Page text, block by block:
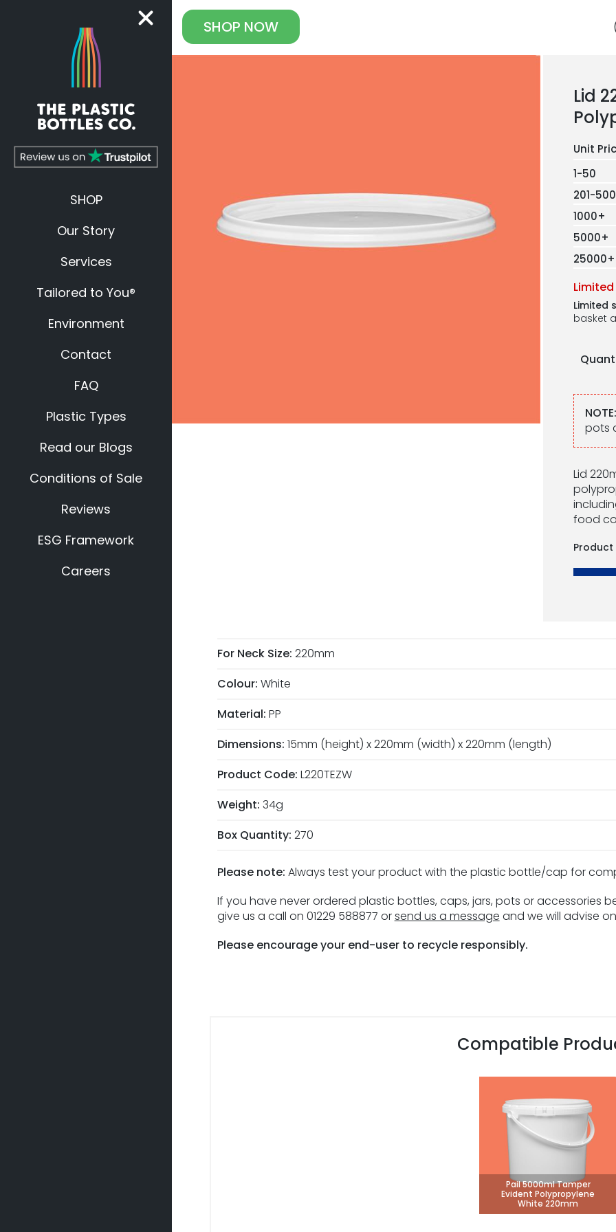
SHOP
Our Story
Services
Tailored to You®
Environment
Contact
FAQ
Plastic Types
Read our Blogs
Conditions of Sale
Reviews
ESG Framework
Careers
SHOP NOW
Lid
Lid
food
1-50
201-500
1000+
5000+
25000+
Limited
basket
NOTE:
pots
For Neck Size: 220mm
Colour: White
Material: PP
Dimensions: 15mm (height) x 220mm (width) x 220mm (length)
Product Code: L220TEZW
Weight: 34g
Box Quantity: 270
Please note: Always test your product with the plastic bottle/cap for
If you have never ordered plastic bottles, caps, jars, pots or accessories
give us a call on 01229 588877 orsend us a message and we will advise
Please encourage your end-user to recycle responsibly.
Compatible
Pail 5000ml Tamper
Evident Polypropylene
White 220mm